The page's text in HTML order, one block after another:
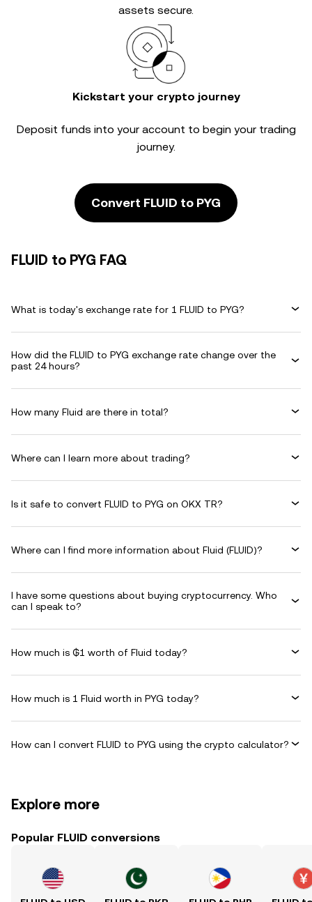
assets secure.
Kickstart your crypto journey
Deposit funds into your account to begin your trading
journey.
Convert FLUID to PYG
FLUID to PYG FAQ
What is today's exchange rate for 1 FLUID to PYG?
How did the FLUID to PYG exchange rate change over the
past 24 hours?
How many Fluid are there in total?
Where can I learn more about trading?
Is it safe to convert FLUID to PYG on OKX TR?
Where can I find more information about Fluid (FLUID)?
I have some questions about buying cryptocurrency. Who
can I speak to?
How much is ₲1 worth of Fluid today?
How much is 1 Fluid worth in PYG today?
How can I convert FLUID to PYG using the crypto calculator?
Explore more
Popular FLUID conversions